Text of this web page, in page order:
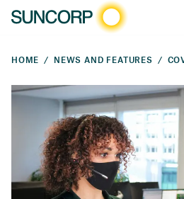
HOME NEWS AND FEATURES